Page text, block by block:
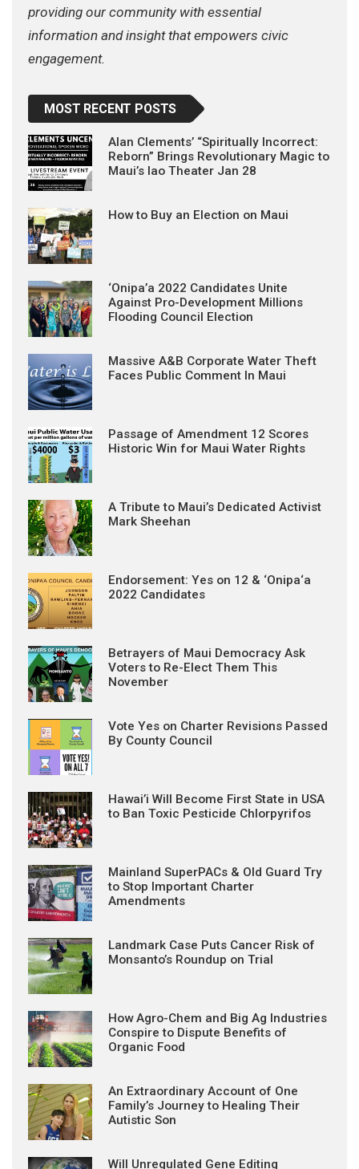
providing our community with essential
information and insight that empowers civic
engagement.
MOST RECENT POSTS
Alan Clements’ “Spiritually Incorrect:
Reborn” Brings Revolutionary Magic to
Maui’s Iao Theater Jan 28
How to Buy an Election on Maui
‘Onipa’a 2022 Candidates Unite
Against Pro-Development Millions
Flooding Council Election
Massive A&B Corporate Water Theft
Faces Public Comment In Maui
Passage of Amendment 12 Scores
Historic Win for Maui Water Rights
A Tribute to Maui’s Dedicated Activist
Mark Sheehan
Endorsement: Yes on 12 & ‘Onipa‘a
2022 Candidates
Betrayers of Maui Democracy Ask
Voters to Re-Elect Them This
November
Vote Yes on Charter Revisions Passed
By County Council
Hawai’i Will Become First State in USA
to Ban Toxic Pesticide Chlorpyrifos
Mainland SuperPACs & Old Guard Try
to Stop Important Charter
Amendments
Landmark Case Puts Cancer Risk of
Monsanto’s Roundup on Trial
How Agro-Chem and Big Ag Industries
Conspire to Dispute Benefits of
Organic Food
An Extraordinary Account of One
Family’s Journey to Healing Their
Autistic Son
Will Unregulated Gene Editing